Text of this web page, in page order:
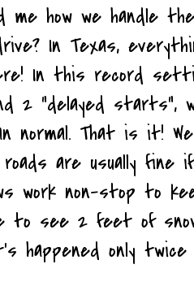
me how we handle
In Texas,
In this record
2 "delayed starts",
normal. That is it!
are usually fine
work non-stop to
to see 2 feet of
happened only